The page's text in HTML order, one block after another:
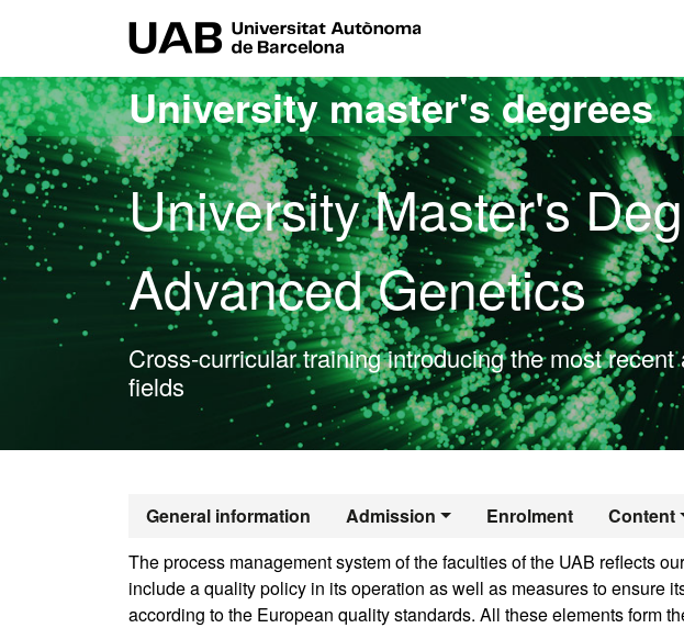
University master's degrees
University Master's
Advanced Genetics
Cross-curricular training introducing the most
fields
General information Admission Enrolment Content
Official Master's
The process management system of the faculties of the UAB reflects
include a quality policy in its operation as well as measures to ensure
according to the European quality standards. All these elements form